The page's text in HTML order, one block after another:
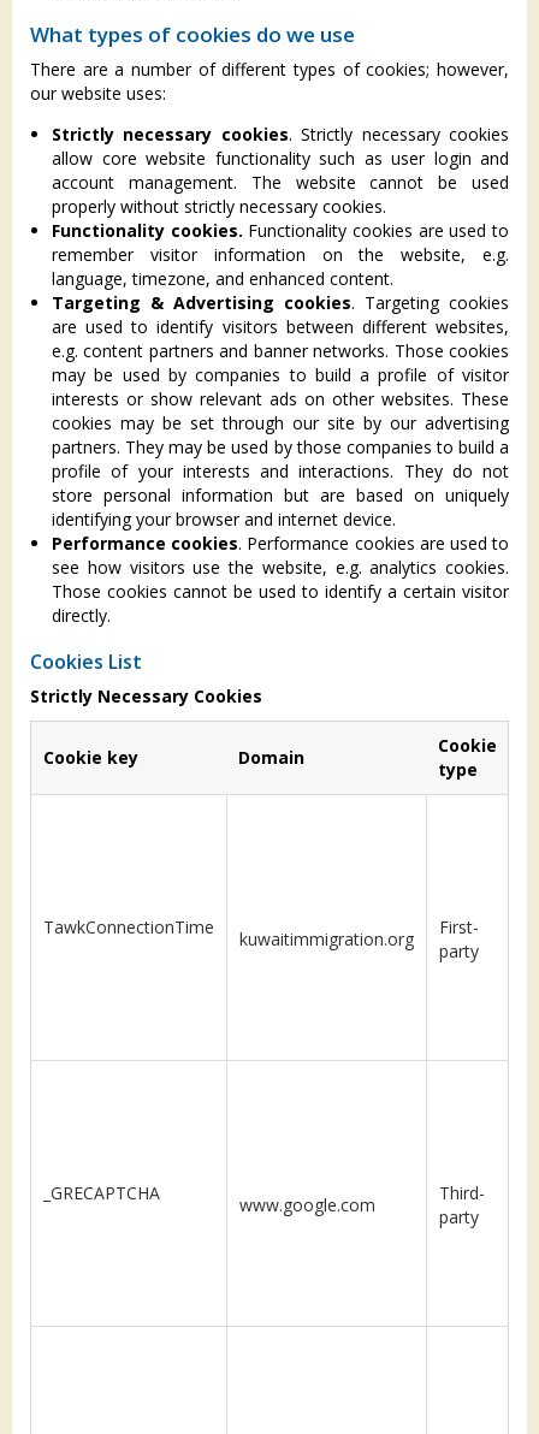
What types of cookies do we use
There are a number of different types of cookies; however,
our website uses:
Strictly necessary cookies. Strictly necessary cookies
allow core website functionality such as user login and
account management. The website cannot be used
properly without strictly necessary cookies.
Functionality cookies. Functionality cookies are used to
remember visitor information on the website, e.g.
language, timezone, and enhanced content.
Targeting & Advertising cookies. Targeting cookies
are used to identify visitors between different websites,
e.g. content partners and banner networks. Those cookies
may be used by companies to build a profile of visitor
interests or show relevant ads on other websites. These
cookies may be set through our site by our advertising
partners. They may be used by those companies to build a
profile of your interests and interactions. They do not
store personal information but are based on uniquely
identifying your browser and internet device.
Performance cookies. Performance cookies are used to
see how visitors use the website, e.g. analytics cookies.
Those cookies cannot be used to identify a certain visitor
directly.
Cookies List
Strictly Necessary Cookies
Cookie key Domain
Cookie
type
TawkConnectionTime
kuwaitimmigration.org
First-
party
_GRECAPTCHA
www.google.com
Third-
party